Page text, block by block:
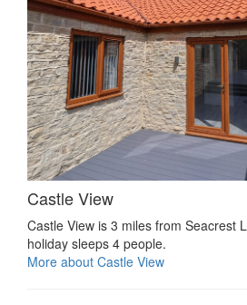
Castle View
Castle View is 3 miles from Seacrest
holiday sleeps 4 people.
More about Castle View